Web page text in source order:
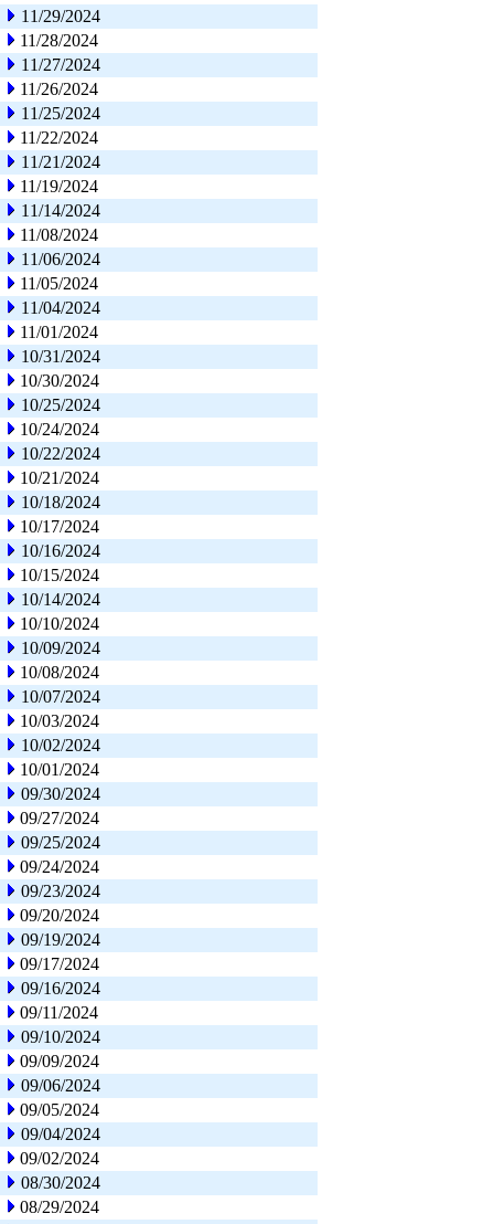
11/29/2024
11/28/2024
11/27/2024
11/26/2024
11/25/2024
11/22/2024
11/21/2024
11/19/2024
11/14/2024
11/08/2024
11/06/2024
11/05/2024
11/04/2024
11/01/2024
10/31/2024
10/30/2024
10/25/2024
10/24/2024
10/22/2024
10/21/2024
10/18/2024
10/17/2024
10/16/2024
10/15/2024
10/14/2024
10/10/2024
10/09/2024
10/08/2024
10/07/2024
10/03/2024
10/02/2024
10/01/2024
09/30/2024
09/27/2024
09/25/2024
09/24/2024
09/23/2024
09/20/2024
09/19/2024
09/17/2024
09/16/2024
09/11/2024
09/10/2024
09/09/2024
09/06/2024
09/05/2024
09/04/2024
09/02/2024
08/30/2024
08/29/2024